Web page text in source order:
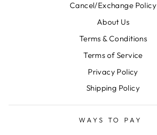
Cancel/Exchange Policy
About Us
Terms & Conditions
Terms of Service
Privacy Policy
Shipping Policy
WAYS TO PAY